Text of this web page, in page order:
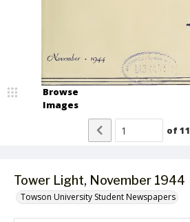
Tower Light, November 1944
Towson University Student Newspapers
Browse
Images
of11